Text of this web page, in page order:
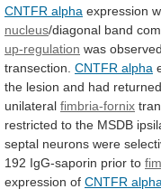
CNTFR alpha expression
nucleus/diagonal band
up-regulation was observed
transection. CNTFR alpha
the lesion and had returned
unilateral fimbria-fornix
restricted to the MSDB
septal neurons were
192 IgG-saporin prior to
expression of CNTFR alpha